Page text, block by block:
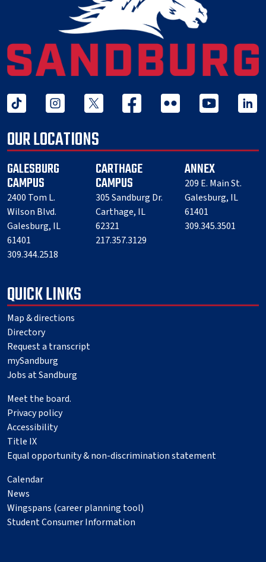
tiktok instagram twitter x facebook flickr youtube linked
OUR LOCATIONS
GALESBURG
CAMPUS
2400 Tom L.
Wilson Blvd.
Galesburg, IL
61401
309.344.2518
CARTHAGE
CAMPUS
305 Sandburg Dr.
Carthage, IL
62321
217.357.3129
ANNEX
209 E. Main St.
Galesburg, IL
61401
309.345.3501
QUICK LINKS
Map & directions
Directory
Request a transcript
mySandburg
Jobs at Sandburg
Meet the board.
Privacy policy
Accessibility
Title IX
Equal opportunity & non-discrimination statement
Calendar
News
Wingspans (career planning tool)
Student Consumer Information